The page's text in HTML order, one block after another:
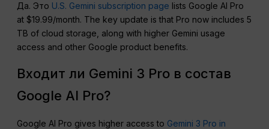
Да. Это U.S. Gemini subscription page lists Google AI Pro
at $19.99/month. The key update is that Pro now includes 5
TB of cloud storage, along with higher Gemini usage
access and other Google product benefits.
Входит ли Gemini 3 Pro в состав
Google AI Pro?
Google AI Pro gives higher access to Gemini 3 Pro in